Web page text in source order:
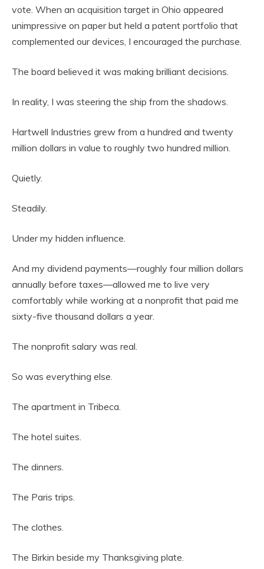
vote. When an acquisition target in Ohio appeared
unimpressive on paper but held a patent portfolio that
complemented our devices, I encouraged the purchase.
The board believed it was making brilliant decisions.
In reality, I was steering the ship from the shadows.
Hartwell Industries grew from a hundred and twenty
million dollars in value to roughly two hundred million.
Quietly.
Steadily.
Under my hidden influence.
And my dividend payments—roughly four million dollars
annually before taxes—allowed me to live very
comfortably while working at a nonprofit that paid me
sixty-five thousand dollars a year.
The nonprofit salary was real.
So was everything else.
The apartment in Tribeca.
The hotel suites.
The dinners.
The Paris trips.
The clothes.
The Birkin beside my Thanksgiving plate.